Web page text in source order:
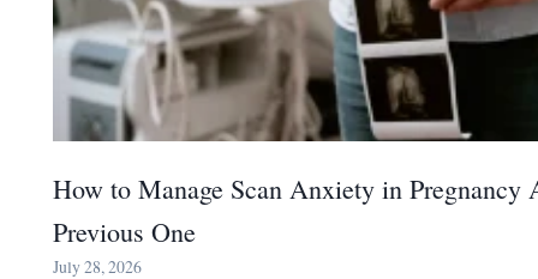
How to Manage Scan Anxiety in Pregnancy
Previous One
July 28, 2026